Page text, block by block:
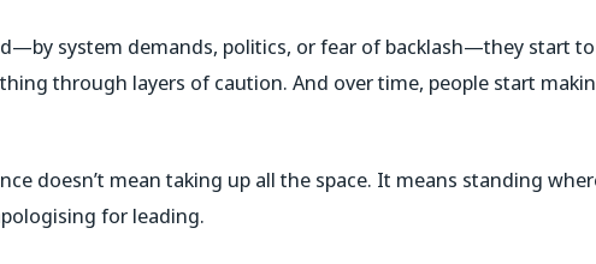
system demands, politics, or fear of backlash—they start to
through layers of caution. And over time, people start
doesn’t mean taking up all the space. It means standing
for leading.